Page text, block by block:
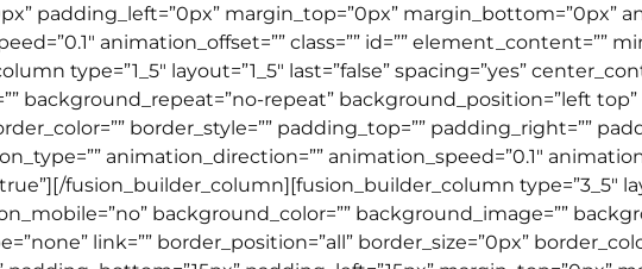
padding_left=”0px” margin_top=”0px” margin_bottom=”0px”
animation_offset=”” class=”” id=”” element_content=””
type=”1_5″ layout=”1_5″ last=”false” spacing=”yes”
background_repeat=”no-repeat” background_position=”left top”
border_style=”” padding_top=”” padding_right=””
animation_direction=”” animation_speed=”0.1″
fusion_builder_column][fusion_builder_column type=”3_5″
background_color=”” background_image=””
link=”” border_position=”all” border_size=”0px”